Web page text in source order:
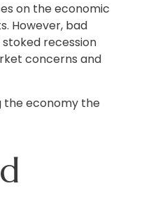
on the economic
However, bad
recession
concerns and
the economy the